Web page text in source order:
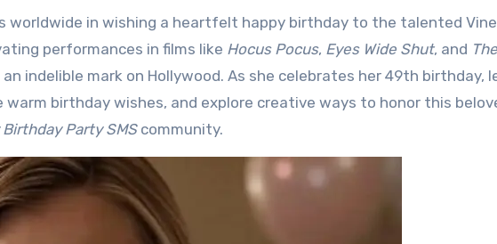
worldwide in wishing a heartfelt happy birthday to the talented
performances in films like Hocus Pocus, Eyes Wide Shut, and
indelible mark on Hollywood. As she celebrates her 49th birthday,
warm birthday wishes, and explore creative ways to honor this
Party SMScommunity.